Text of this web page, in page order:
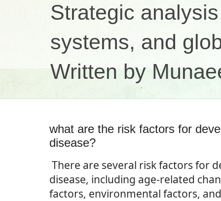
Strategic
systems, and
Written by
what are the risk factors for
disease?
There are several risk factors for
disease, including age-related
factors, environmental factors,